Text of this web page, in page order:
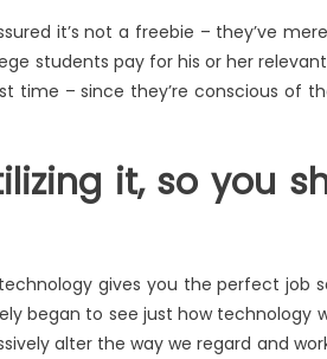
it’s not a freebie – they’ve
students pay for his or her
time – since they’re conscious of
it, so you
gives you the perfect job
began to see just how technology
alter the way we regard and